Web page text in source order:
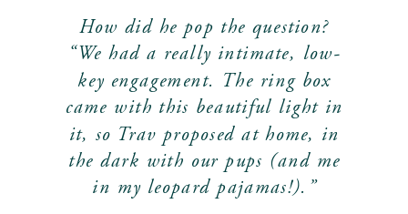
How did he pop the question?
“We had a really intimate, low-
key engagement. The ring box
came with this beautiful light in
it, so Trav proposed at home, in
the dark with our pups (and me
in my leopard pajamas!).”